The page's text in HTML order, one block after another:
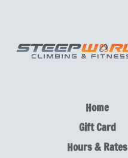
Home
Gift Card
Hours & Rates